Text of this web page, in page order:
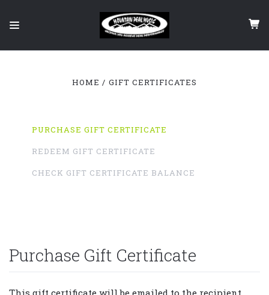
HOME GIFT CERTIFICATES
PURCHASE GIFT CERTIFICATE
REDEEM GIFT CERTIFICATE
CHECK GIFT CERTIFICATE BALANCE
Purchase Gift Certificate